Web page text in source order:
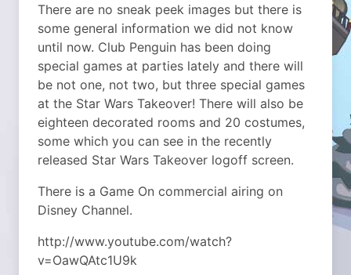
There are no sneak peek images but there is
some general information we did not know
until now. Club Penguin has been doing
special games at parties lately and there will
be not one, not two, but three special games
at the Star Wars Takeover! There will also be
eighteen decorated rooms and 20 costumes,
some which you can see in the recently
released Star Wars Takeover logoff screen.
There is a Game On commercial airing on
Disney Channel.
http://www.youtube.com/watch?
v=OawQAtc1U9k